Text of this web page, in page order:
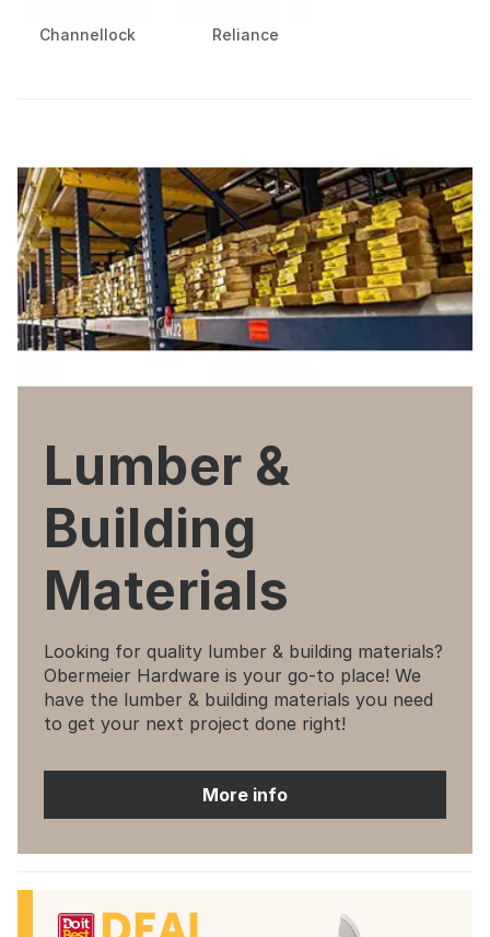
Channellock Reliance
Lumber &
Building
Materials
Looking for quality lumber & building materials?
Obermeier Hardware is your go-to place! We
have the lumber & building materials you need
to get your next project done right!
More info